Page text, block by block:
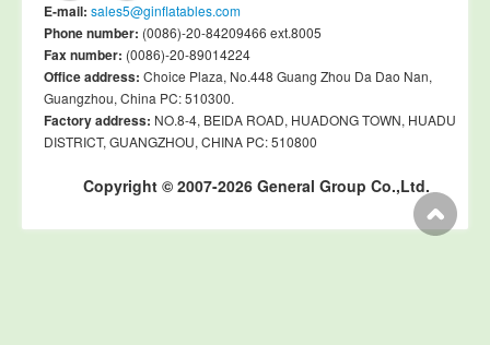
E-mail: sales5@ginflatables.com
Phone number: (0086)-20-84209466 ext.8005
Fax number: (0086)-20-89014224
Office address: Choice Plaza, No.448 Guang Zhou Da Dao Nan,
Guangzhou, China PC: 510300.
Factory address: NO.8-4, BEIDA ROAD, HUADONG TOWN, HUADU
DISTRICT, GUANGZHOU, CHINA PC: 510800
Copyright © 2007-2026 General Group Co.,Ltd.